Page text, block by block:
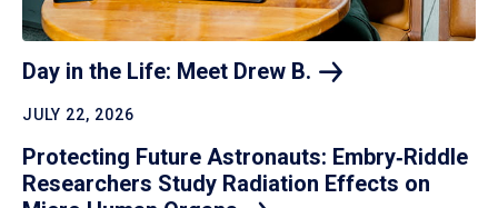
Day in the Life: Meet Drew B.
JULY 22, 2026
Protecting Future Astronauts: Embry‑Riddle
Researchers Study Radiation Effects on